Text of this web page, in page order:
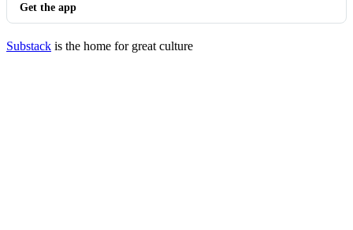
Get the app
Substack is the home for great culture